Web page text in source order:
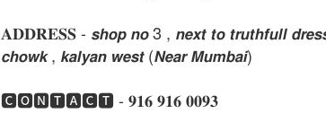
𝐀𝐃𝐃𝐑𝐄𝐒𝐒 - 𝙨𝙝𝙤𝙥 𝙣𝙤 3 , 𝙣𝙚𝙭𝙩 𝙩𝙤 𝙩𝙧𝙪𝙩𝙝𝙛𝙪𝙡𝙡
𝙘𝙝𝙤𝙬𝙠 , 𝙠𝙖𝙡𝙮𝙖𝙣 𝙬𝙚𝙨𝙩 (𝙉𝙚𝙖𝙧 𝙈𝙪𝙢𝙗𝙖𝙞)
🅲🅾🅽🆃🅰🅲🆃 - 𝟗𝟏𝟔 𝟗𝟏𝟔 𝟎𝟎𝟗𝟑